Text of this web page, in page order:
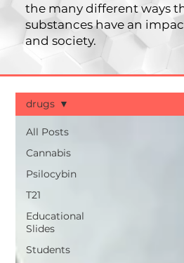
the many different ways
substances have an
and society.
All Posts
Cannabis
Psilocybin
T21
Educational
Slides
Students
drugs